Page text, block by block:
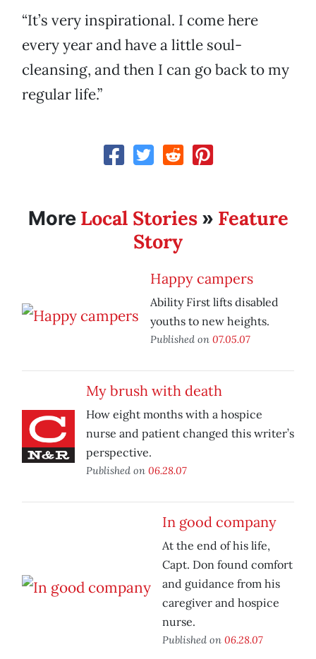
“It’s very inspirational. I come here
every year and have a little soul-
cleansing, and then I can go back to my
regular life.”
More Local Stories» Feature
Story
Happy campers
Ability First lifts disabled
youths to new heights.
Published on 07.05.07
My brush with death
How eight months with a hospice
nurse and patient changed this writer’s
perspective.
Published on 06.28.07
In good company
At the end of his life,
Capt. Don found comfort
and guidance from his
caregiver and hospice
nurse.
Published on 06.28.07